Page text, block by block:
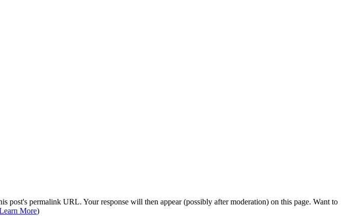
permalink URL. Your response will then appear (possibly after moderation) on this page. Want to
More)